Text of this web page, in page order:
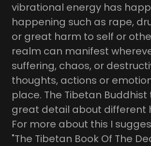
vibrational energy has
happening such as rape,
or great harm to self or
realm can manifest
suffering, chaos, or
thoughts, actions or
place. The Tibetan Buddhist
great detail about different
For more about this I
"The Tibetan Book Of The